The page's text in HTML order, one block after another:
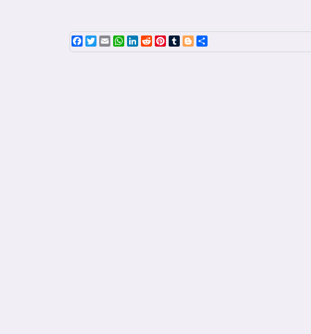
Facebook
TwitterEmailWhatsApp
LinkedInRedditPinterestTumblrBlogger